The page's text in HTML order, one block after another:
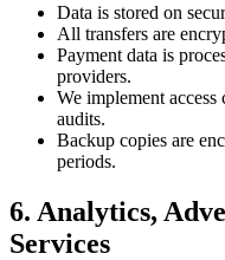
Data is stored on
All transfers are
Payment data is
providers.
We implement
audits.
Backup copies are
periods.
6. Analytics,
Services